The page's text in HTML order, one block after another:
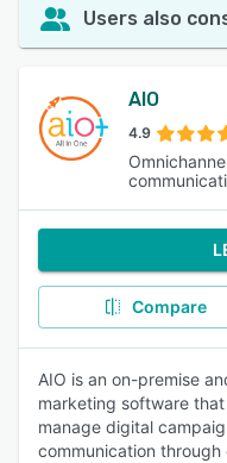
Users also
AIO
4.9
Compare
AIO is an on-premise
marketing software
manage digital
communication through